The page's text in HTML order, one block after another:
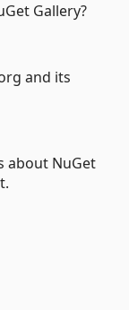
Gallery?
and its
about NuGet